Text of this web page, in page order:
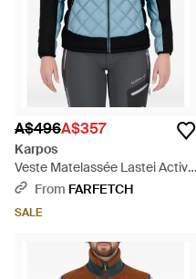
A$496A$357
Karpos
Veste Matelassée Lastei Active
Plus W À Capuche - Blue
From FARFETCH
SALE